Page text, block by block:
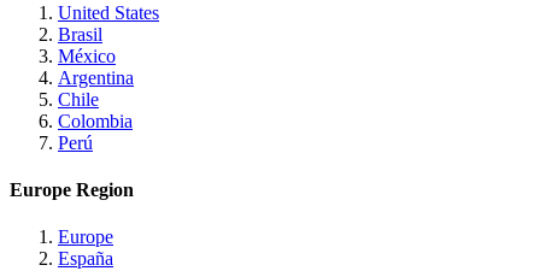
United States
Brasil
México
Argentina
Chile
Colombia
Perú
Europe Region
Europe
España